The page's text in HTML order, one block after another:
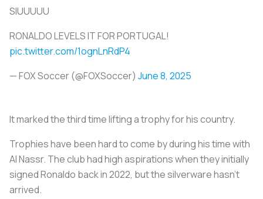
SIUUUUU
RONALDO LEVELS IT FOR PORTUGAL!
pic.twitter.com/1ognLnRdP4
— FOX Soccer (@FOXSoccer) June 8, 2025
It marked the third time lifting a trophy for his country.
Trophies have been hard to come by during his time with
Al Nassr. The club had high aspirations when they initially
signed Ronaldo back in 2022, but the silverware hasn’t
arrived.